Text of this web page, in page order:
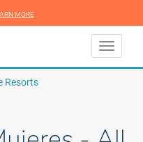
MORE
Toggle
Resorts